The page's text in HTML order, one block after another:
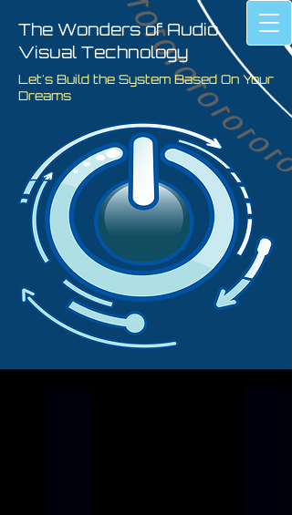
The Wonders of Audio
Visual Technology
Let's Build the System Based On Your
Dreams